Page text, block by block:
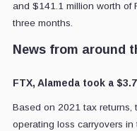
and $141.1 million worth of
three months.
News from around
FTX, Alameda took a
Based on 2021 tax returns,
operating loss carryovers